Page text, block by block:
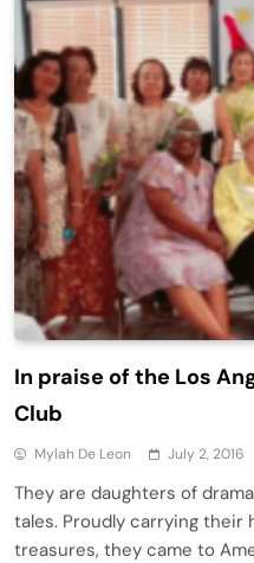
In praise of the Los
Club
Mylah De Leon July 2, 2016
They are daughters of
tales. Proudly carrying their
treasures, they came to